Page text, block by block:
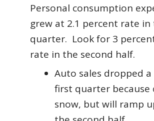
Personal consumption
grew at 2.1 percent rate
quarter. Look for 3
rate in the second half.
Auto sales dropped
first quarter because
snow, but will ramp